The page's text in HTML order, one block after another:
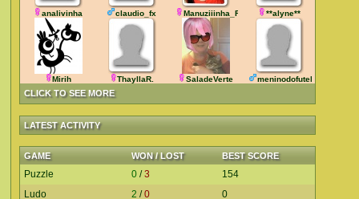
CLICK TO SEE MORE
analivinha claudio_fx Manuziiinha_RJ **alyne**
Mirih ThayllaR. SaladeVerte meninodofutebol
LATEST ACTIVITY
GAME WON / LOST BEST SCORE
Puzzle 0 /3
154
Ludo
2 /0
0